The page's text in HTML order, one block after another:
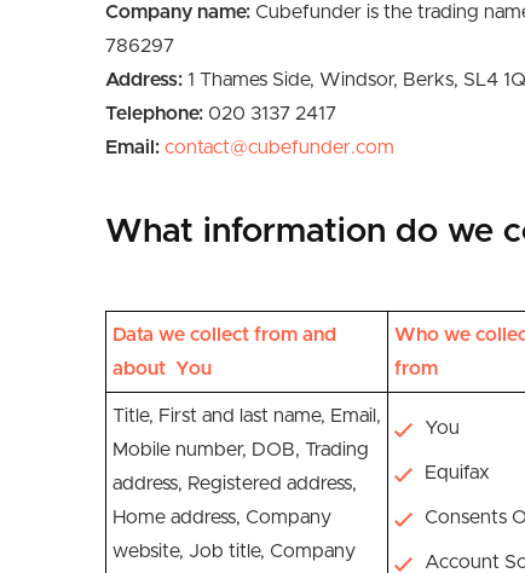
Company name: Cubefunder is the trading
786297
Address: 1 Thames Side, Windsor, Berks, SL4
Telephone: 020 3137 2417
Email: contact@cubefunder.com
What information do we
Data we collect from and
about You
Who we
from
Title, First and last name, Email,
Mobile number, DOB, Trading
address, Registered address,
Home address, Company
website, Job title, Company
You
Equifax
Consents
Account